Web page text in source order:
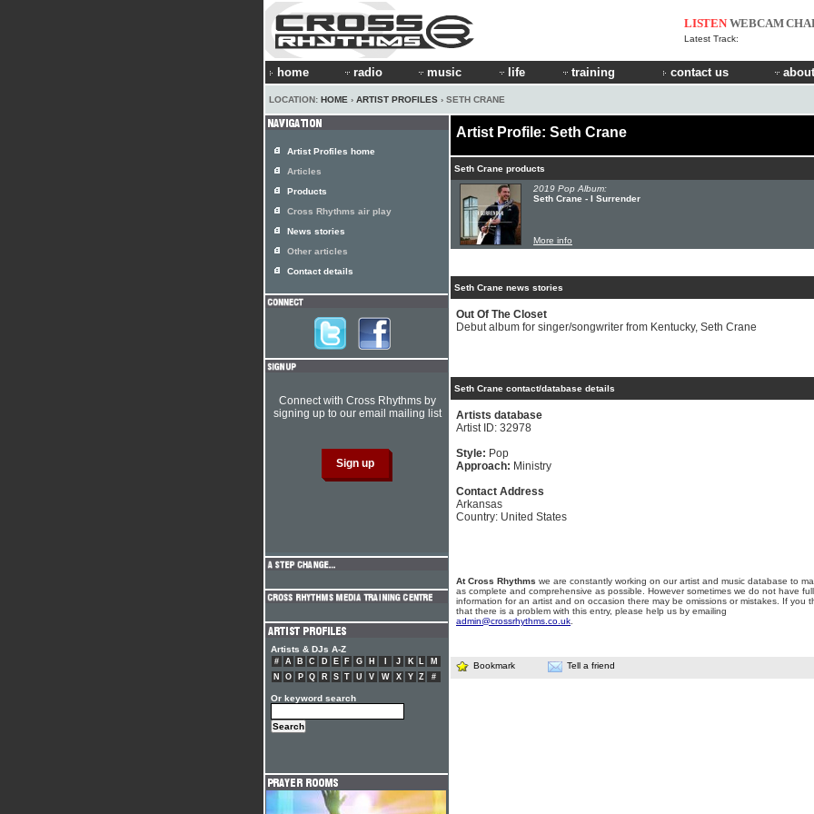
LISTEN WEBCAM
Latest Track:
home radio music life training contact us
LOCATION: HOME › ARTIST PROFILES › SETH CRANE
Artist Profile: Seth Crane
Seth Crane products
2019 Pop Album:
Seth Crane - I Surrender
More info
Seth Crane news stories
Out Of The Closet
Debut album for singer/songwriter from Kentucky, Seth Crane
Seth Crane contact/database details
Artists database
Artist ID: 32978
Style: Pop
Approach: Ministry
Contact Address
Arkansas
Country: United States
At Cross Rhythms we are constantly working on our artist and music database to
as complete and comprehensive as possible. However sometimes we do not have full
information for an artist and on occasion there may be omissions or mistakes. If you
that there is a problem with this entry, please help us by emailing
admin@crossrhythms.co.uk
Bookmark Tell a friend
Artist Profiles home
Articles
Products
Cross Rhythms air play
News stories
Other articles
Contact details
Connect with Cross Rhythms by
signing up to our email mailing list
Artists & DJs A-Z
# A B C D E F G H J K L
M
N
O P Q R S T U V W X Y Z #
Or keyword search